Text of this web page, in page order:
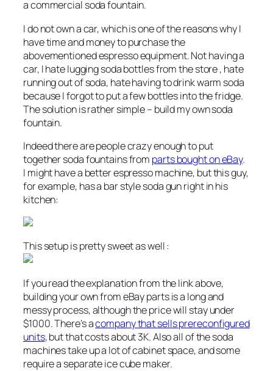
a commercial soda fountain.
I do not own a car, which is one of the reasons why I
have time and money to purchase the
abovementioned espresso equipment. Not having a
car, I hate lugging soda bottles from the store , hate
running out of soda, hate having to drink warm soda
because I forgot to put a few bottles into the fridge.
The solution is rather simple – build my own soda
fountain.
Indeed there are people crazy enough to put
together soda fountains from parts bought on eBay.
I might have a better espresso machine, but this guy,
for example, has a bar style soda gun right in his
kitchen:
This setup is pretty sweet as well :
If you read the explanation from the link above,
building your own from eBay parts is a long and
messy process, although the price will stay under
$1000. There’s acompany that sells prereconfigured
units, but that costs about 3K. Also all of the soda
machines take up a lot of cabinet space, and some
require a separate ice cube maker.